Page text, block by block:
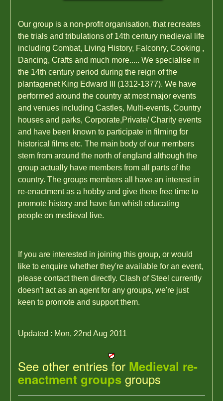
Our group is a non-profit organisation, that recreates
the trials and tribulations of 14th century medieval life
including Combat, Living History, Falconry, Cooking ,
Dancing, Crafts and much more..... We specialise in
the 14th century period during the reign of the
plantagenet King Edward III (1312-1377). We have
performed around the country at most major events
and venues including Castles, Multi-events, Country
houses and parks, Corporate,Private/ Charity events
and have been known to participate in filming for
historical films etc. The main body of our members
stem from around the north of england although the
group actually have members from all parts of the
country. The groups members all have an interest in
re-enactment as a hobby and give there free time to
promote history and have fun whislt educating
people on medieval live.
If you are interested in joining this group, or would
like to enquire whether they're available for an event,
please contact them directly. Clash of Steel currently
doesn't act as an agent for any groups, we're just
keen to promote and support them.
Updated : Mon, 22nd Aug 2011
See other entries for Medieval re-
enactment groups groups